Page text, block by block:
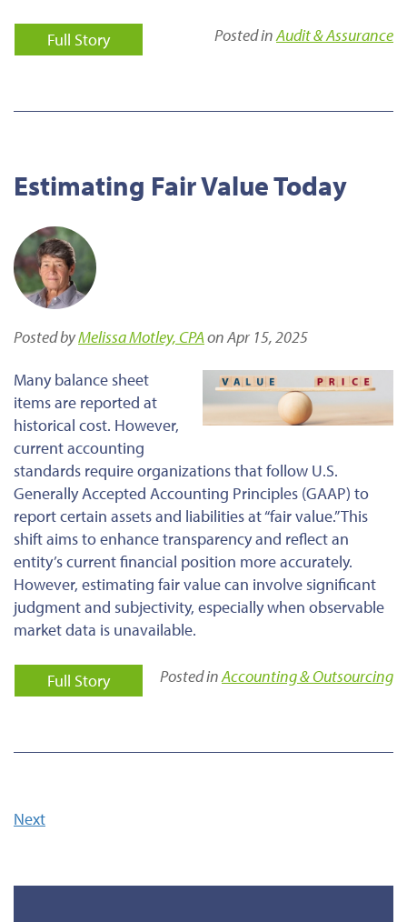
Full Story Posted inAudit & Assurance
Estimating Fair Value Today
Posted byMelissa Motley, CPAon Apr 15, 2025
Many balance sheet
itemsare reported at
historical cost. However,
current accounting
standards require organizations that follow U.S.
Generally Accepted Accounting Principles (GAAP) to
report certain assets and liabilities at “fair value.”This
shift aims to enhance transparency and reflect an
entity’s current financial position more accurately.
However, estimating fair value can involve significant
judgment and subjectivity, especially when observable
market data is unavailable.
Full Story Posted inAccounting & Outsourcing
Next